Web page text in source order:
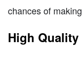
chances of
High